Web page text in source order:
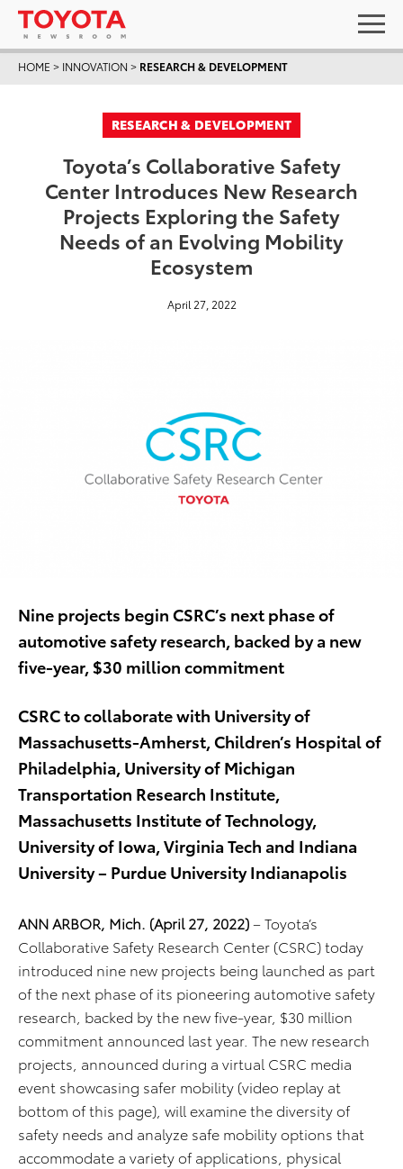
HOME > INNOVATION > RESEARCH & DEVELOPMENT
RESEARCH & DEVELOPMENT
Toyota’s Collaborative Safety
Center Introduces New Research
Projects Exploring the Safety
Needs of an Evolving Mobility
Ecosystem
April 27, 2022
Nine projects begin CSRC’s next phase of
automotive safety research, backed by a new
five-year, $30 million commitment
CSRC to collaborate with University of
Massachusetts-Amherst, Children’s Hospital of
Philadelphia, University of Michigan
Transportation Research Institute,
Massachusetts Institute of Technology,
University of Iowa, Virginia Tech and Indiana
University – Purdue University Indianapolis
ANN ARBOR, Mich. (April 27, 2022)– Toyota’s
Collaborative Safety Research Center (CSRC) today
introduced nine new projects being launched as part
of the next phase of its pioneering automotive safety
research, backed by the new five-year, $30 million
commitment announced last year. The new research
projects, announced during a virtual CSRC media
event showcasing safer mobility (video replay at
bottom of this page), will examine the diversity of
safety needs and analyze safe mobility options that
accommodate a variety of applications, physical